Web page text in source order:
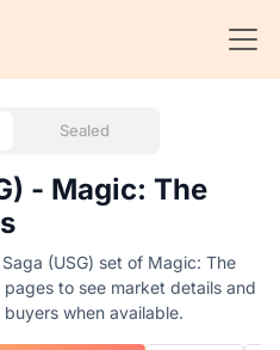
Sealed
- Magic: The
(USG) set of Magic: The
to see market details and
when available.